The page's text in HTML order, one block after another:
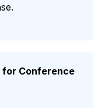
for Conference